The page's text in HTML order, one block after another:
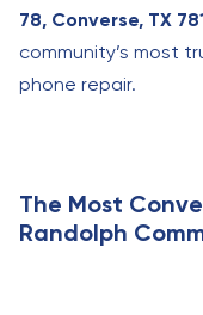
78, Converse, TX
community’s most
phone repair.
The Most
Randolph